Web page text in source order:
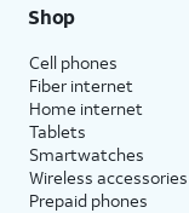
Shop
Cell phones
Fiber internet
Home internet
Tablets
Smartwatches
Wireless accessories
Prepaid phones